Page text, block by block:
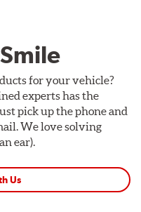
for your vehicle?
experts has the
pick up the phone and
We love solving
ear).
Us